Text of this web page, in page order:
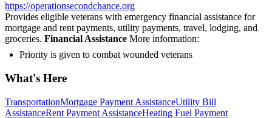
https://operationsecondchance.org
Provides eligible veterans with emergency financial assistance for
mortgage and rent payments, utility payments, travel, lodging, and
groceries. Financial Assistance More information:
Priority is given to combat wounded veterans
What's Here
TransportationMortgage Payment AssistanceUtility Bill
AssistanceRent Payment AssistanceHeating Fuel Payment